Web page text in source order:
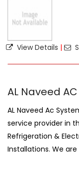
View Details |
AL Naveed
AL Naveed Ac
service provider in
Refrigeration &
Installations. We are